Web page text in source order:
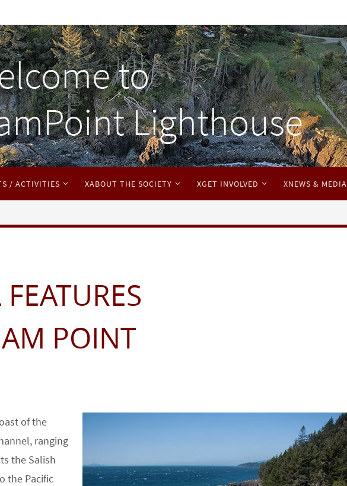
/ ACTIVITIES XABOUT THE SOCIETY XGET INVOLVED XNEWS & MEDIA
POINT
of the
ranging
the Salish
the Pacific